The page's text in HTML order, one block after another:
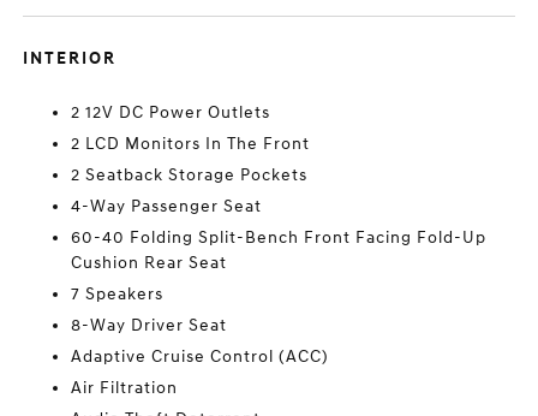
INTERIOR
2 12V DC Power Outlets
2 LCD Monitors In The Front
2 Seatback Storage Pockets
4-Way Passenger Seat
60-40 Folding Split-Bench Front Facing Fold-Up
Cushion Rear Seat
7 Speakers
8-Way Driver Seat
Adaptive Cruise Control (ACC)
Air Filtration